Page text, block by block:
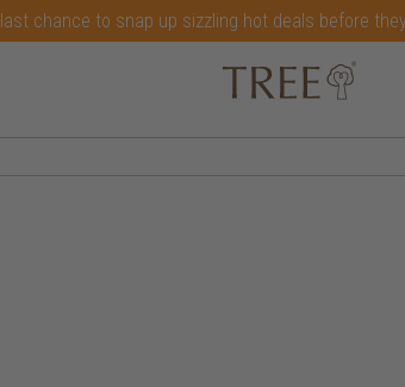
last chance to snap up sizzling hot deals before